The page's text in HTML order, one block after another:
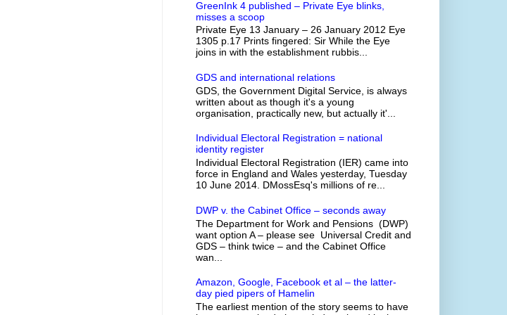
GreenInk 4 published – Private Eye blinks,
misses a scoop
Private Eye 13 January – 26 January 2012 Eye
1305 p.17 Prints fingered: Sir While the Eye
joins in with the establishment rubbis...
GDS and international relations
GDS, the Government Digital Service, is always
written about as though it's a young
organisation, practically new, but actually it'...
Individual Electoral Registration = national
identity register
Individual Electoral Registration (IER) came into
force in England and Wales yesterday, Tuesday
10 June 2014. DMossEsq's millions of re...
DWP v. the Cabinet Office – seconds away
The Department for Work and Pensions (DWP)
want option A – please see Universal Credit and
GDS – think twice – and the Cabinet Office
wan...
Amazon, Google, Facebook et al – the latter-
day pied pipers of Hamelin
The earliest mention of the story seems to have